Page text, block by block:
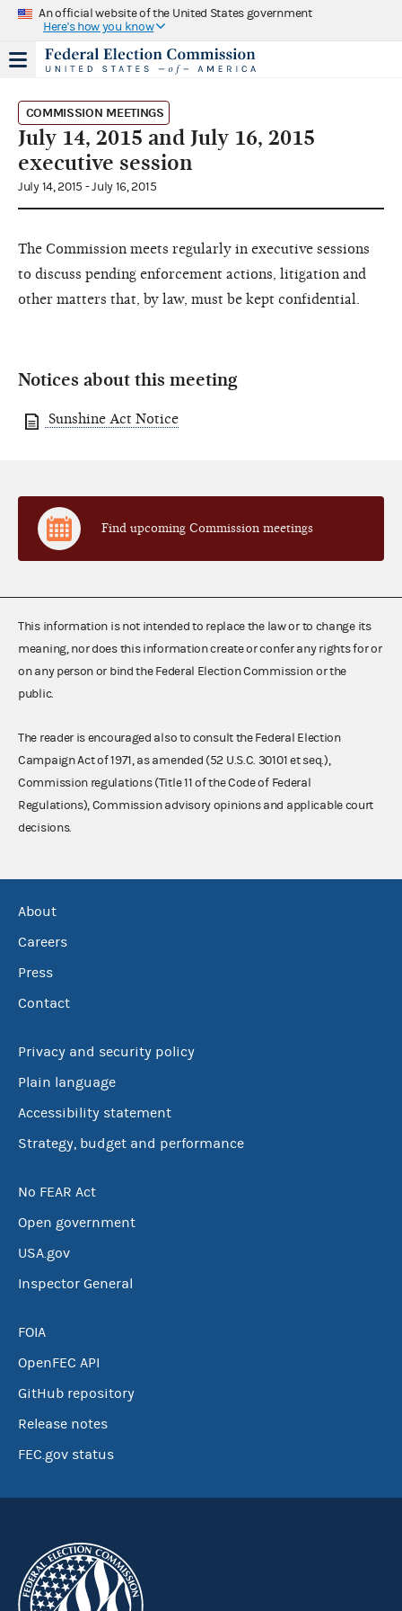
An official website of the United States government
Here's how you know
COMMISSION MEETINGS
July 14, 2015 and July 16, 2015
executive session
July 14, 2015 - July 16, 2015
The Commission meets regularly in executive sessions
to discuss pending enforcement actions, litigation and
other matters that, by law, must be kept confidential.
Notices about this meeting
Sunshine Act Notice
Find upcoming Commission meetings
This information is not intended to replace the law or to change its
meaning, nor does this information create or confer any rights for or
on any person or bind the Federal Election Commission or the
public.
The reader is encouraged also to consult the Federal Election
Campaign Act of 1971, as amended (52 U.S.C. 30101 et seq.),
Commission regulations (Title 11 of the Code of Federal
Regulations), Commission advisory opinions and applicable court
decisions.
About
Careers
Press
Contact
Privacy and security policy
Plain language
Accessibility statement
Strategy, budget and performance
No FEAR Act
Open government
USA.gov
Inspector General
FOIA
OpenFEC API
GitHub repository
Release notes
FEC.gov status